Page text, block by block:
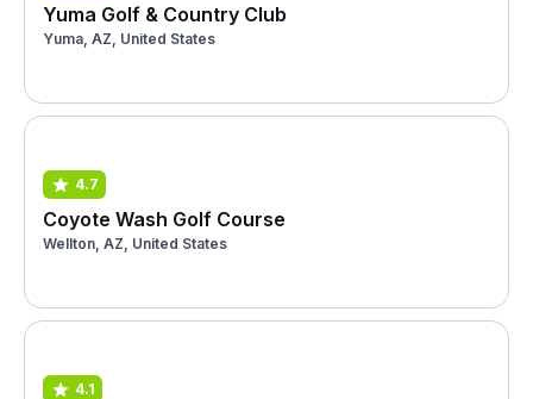
Yuma Golf & Country Club
Yuma, AZ, United States
4.7
Coyote Wash Golf Course
Wellton, AZ, United States
4.1